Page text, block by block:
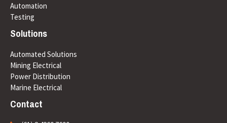
Automation
Testing
Solutions
Automated Solutions
Mining Electrical
Power Distribution
Marine Electrical
Contact